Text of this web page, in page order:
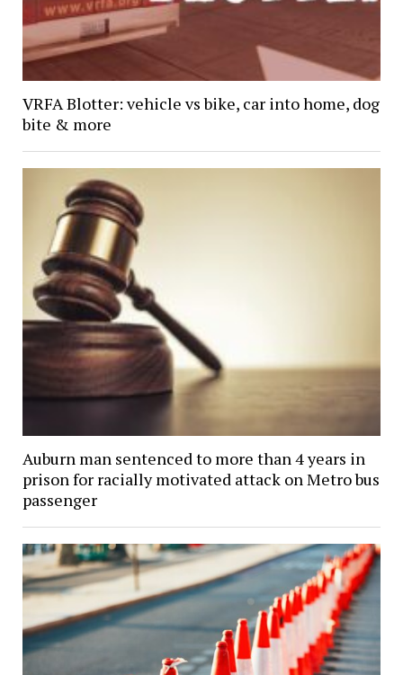
VRFA Blotter: vehicle vs bike, car into home, dog
bite & more
Auburn man sentenced to more than 4 years in
prison for racially motivated attack on Metro bus
passenger